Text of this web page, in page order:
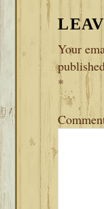
Your
*